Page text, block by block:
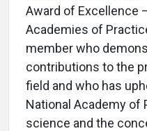
Award of Excellence
Academies of
member who
contributions to the
field and who has
National Academy of
science and the